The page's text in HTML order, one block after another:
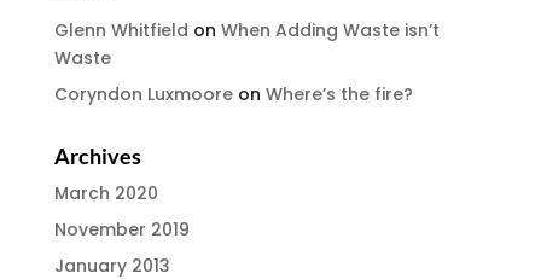
Glenn Whitfield on When Adding Waste isn’t
Waste
Coryndon Luxmooreon Where’s the fire?
Archives
March 2020
November 2019
January 2013